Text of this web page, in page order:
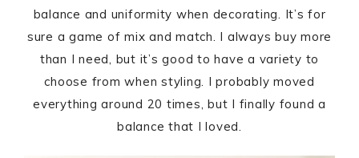
balance and uniformity when decorating. It’s for
sure a game of mix and match. I always buy more
than I need, but it’s good to have a variety to
choose from when styling. I probably moved
everything around 20 times, but I finally found a
balance that I loved.